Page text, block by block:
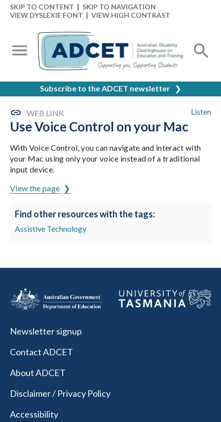
SKIP TO CONTENT | SKIP TO NAVIGATION
VIEW DYSLEXIE FONT | VIEW HIGH CONTRAST
Subscribe to the ADCET newsletter ❯
Listen
WEB LINK
Use Voice Control on your Mac
With Voice Control, you can navigate and interact with
your Mac using only your voice instead of a traditional
input device.
View the page
Find other resources with the tags:
Assistive Technology
Newsletter signup
Contact ADCET
About ADCET
Disclaimer / Privacy Policy
Accessibility